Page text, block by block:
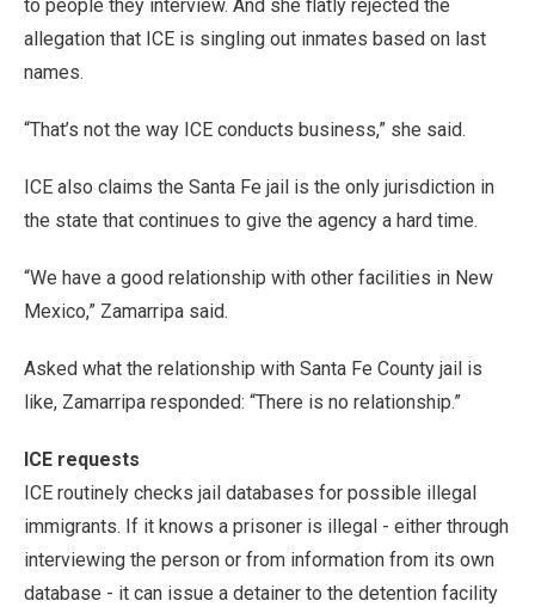
to people they interview. And she flatly rejected the
allegation that ICE is singling out inmates based on last
names.
“That’s not the way ICE conducts business,” she said.
ICE also claims the Santa Fe jail is the only jurisdiction in
the state that continues to give the agency a hard time.
“We have a good relationship with other facilities in New
Mexico,” Zamarripa said.
Asked what the relationship with Santa Fe County jail is
like, Zamarripa responded: “There is no relationship.”
ICE requests
ICE routinely checks jail databases for possible illegal
immigrants. If it knows a prisoner is illegal - either through
interviewing the person or from information from its own
database - it can issue a detainer to the detention facility